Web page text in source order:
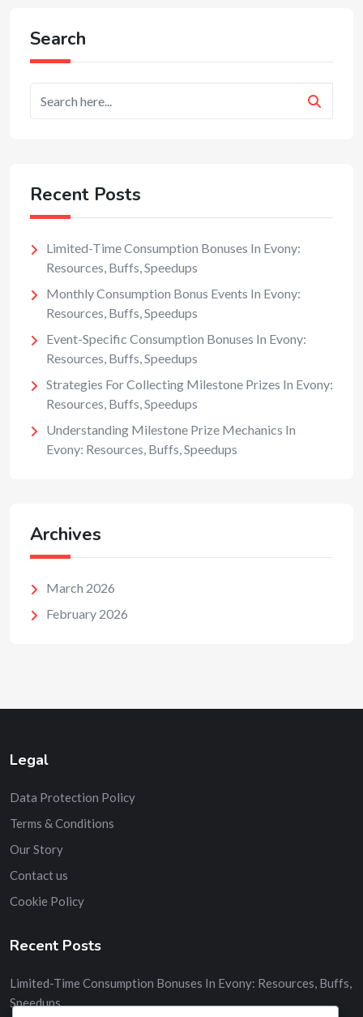
Search
Recent Posts
Limited-Time Consumption Bonuses In Evony:
Resources, Buffs, Speedups
Monthly Consumption Bonus Events In Evony:
Resources, Buffs, Speedups
Event-Specific Consumption Bonuses In Evony:
Resources, Buffs, Speedups
Strategies For Collecting Milestone Prizes In Evony:
Resources, Buffs, Speedups
Understanding Milestone Prize Mechanics In
Evony: Resources, Buffs, Speedups
Archives
March 2026
February 2026
Legal
Data Protection Policy
Terms & Conditions
Our Story
Contact us
Cookie Policy
Recent Posts
Limited-Time Consumption Bonuses In Evony: Resources, Buffs,
Speedups